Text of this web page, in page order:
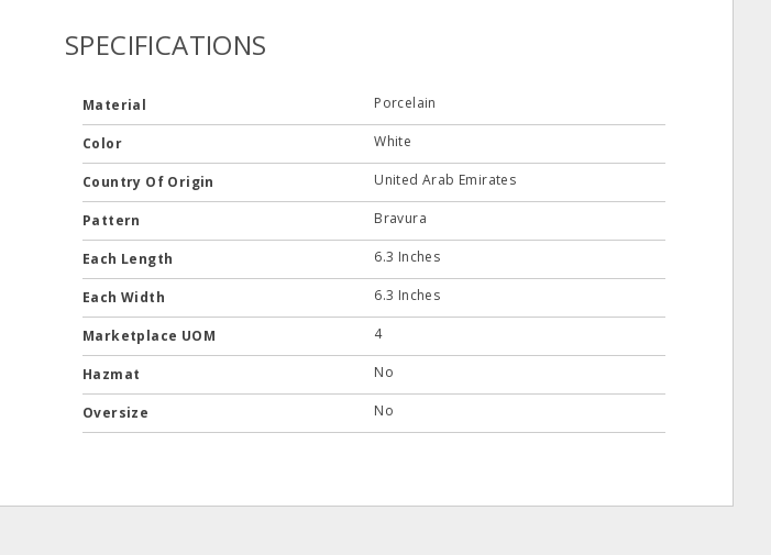
SPECIFICATIONS
Material Porcelain
Color White
Country Of Origin United Arab Emirates
Pattern Bravura
Each Length 6.3 Inches
Each Width 6.3 Inches
Marketplace UOM 4
Hazmat No
Oversize No